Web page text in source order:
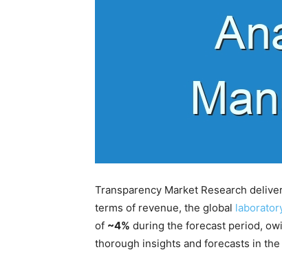
Transparency Market Research
terms of revenue, the global
of ~4% during the forecast period,
thorough insights and forecasts in